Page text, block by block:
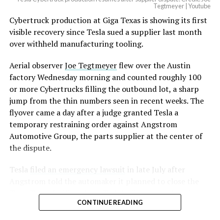
Optimus has moved further along. Tesla began
converting Fremont’s old Model S and Model X
assembly line into a Gen 3 Optimus production line
earlier this year, and Musk visited the site on July 1 to
under construction at Giga Texas, targeting volume
production in summer 2027 and eventual capacity of 10
million units a year. Tesla AI lead Ashok Elluswamy said
this month the robot has “big shoes to fill” in replacing
the S and X line, while Musk has repeatedly called
Optimus the company’s biggest product of any kind,
with a long-term price he has pegged between $20,000
and $30,000.
from@Tesla
Tegtmeyer | Youtube
Cybertruck production at Giga Texas is showing its first
visible recovery since Tesla sued a supplier last month
over withheld manufacturing tooling.
Aerial observerJoe Tegtmeyerflew over the Austin
factory Wednesday morning and counted roughly 100
or more Cybertrucks filling the outbound lot, a sharp
jump from the thin numbers seen in recent weeks. The
flyover came a day after a judge granted Tesla a
temporary restraining order against Angstrom
Automotive Group, the parts supplier at the center of
the dispute.
Tesla
filed an emergency lawsuit in late July after
Troy, Texas facility where Tesla’s die-cast tools, trim
dies and other Cybertruck stamping equipment were
CONTINUE READING